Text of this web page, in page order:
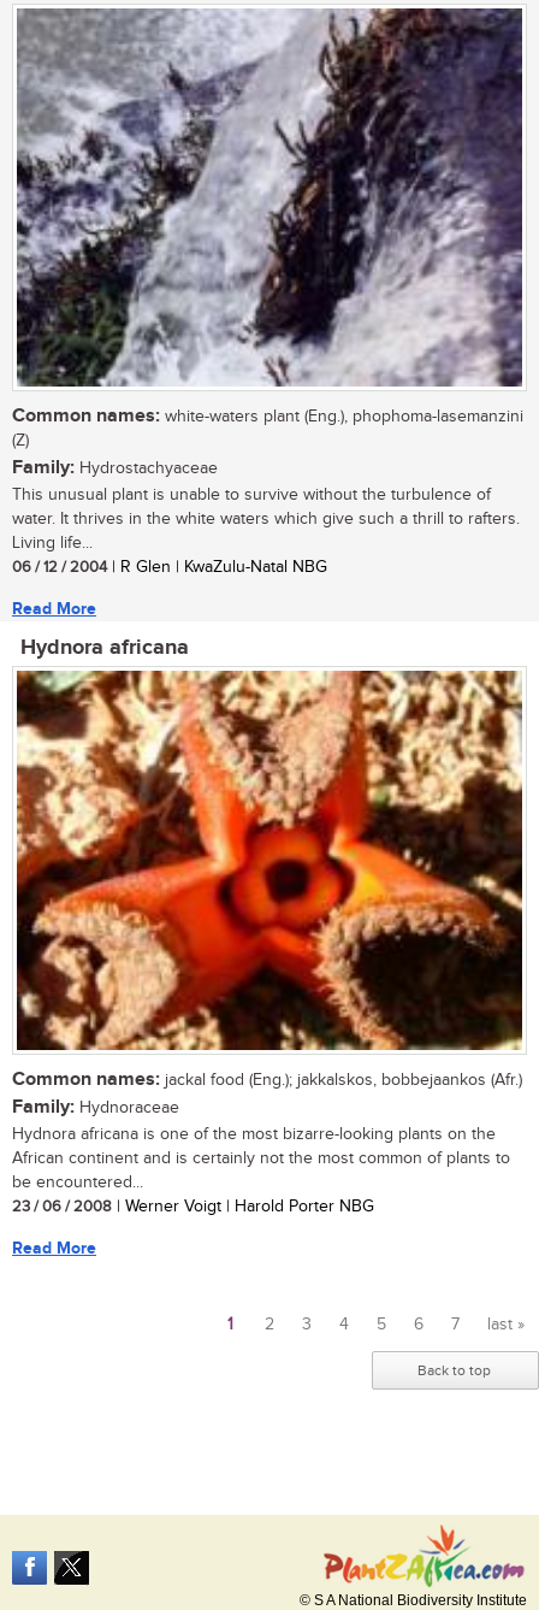
Common names: white-waters plant (Eng.), phophoma-lasemanzini
(Z)
Family: Hydrostachyaceae
This unusual plant is unable to survive without the turbulence of
water. It thrives in the white waters which give such a thrill to rafters.
Living life...
06 / 12 / 2004| R Glen | KwaZulu-Natal NBG
Read More
Hydnora africana
Common names: jackal food (Eng.); jakkalskos, bobbejaankos (Afr.)
Family: Hydnoraceae
Hydnora africana is one of the most bizarre-looking plants on the
African continent and is certainly not the most common of plants to
be encountered...
23 / 06 / 2008 | Werner Voigt | Harold Porter NBG
Read More
1 2 3 4 5 6 7 last »
Back to top
© S A National Biodiversity Institute